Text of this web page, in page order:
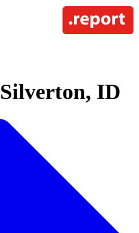
Silverton, ID